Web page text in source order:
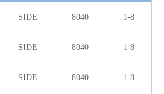
SIDE 8040 1-8
SIDE 8040 1-8
SIDE 8040 1-8